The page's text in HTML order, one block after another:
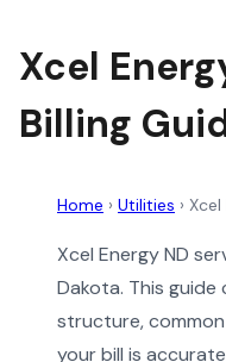
Xcel
Billing
Home › Utilities › Xcel
Xcel Energy ND
Dakota. This
structure,
your bill is